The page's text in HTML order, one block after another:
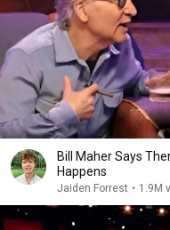
Bill Maher Says
Happens
Jaiden Forrest • 1.9M